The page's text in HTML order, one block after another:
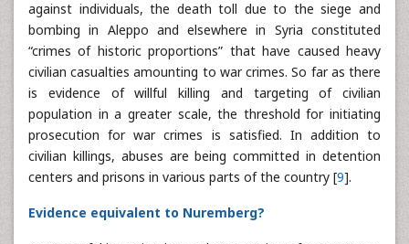
against individuals, the death toll due to the siege and
bombing in Aleppo and elsewhere in Syria constituted
“crimes of historic proportions” that have caused heavy
civilian casualties amounting to war crimes. So far as there
is evidence of willful killing and targeting of civilian
population in a greater scale, the threshold for initiating
prosecution for war crimes is satisfied. In addition to
civilian killings, abuses are being committed in detention
centers and prisons in various parts of the country [9].
Evidence equivalent to Nuremberg?